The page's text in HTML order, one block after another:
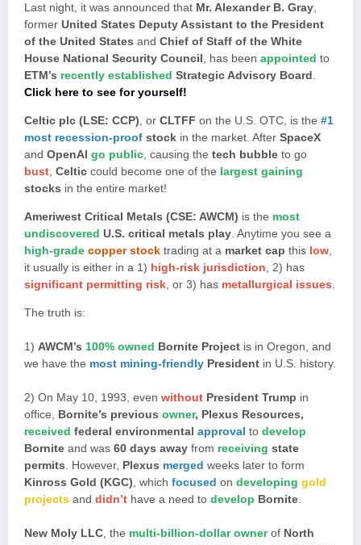
Last night, it was announced that Mr. Alexander B. Gray
former United States Deputy Assistant to the President
of the United States and Chief of Staff of the White
House National Security Council
, has been appointed to
ETM’s recently established Strategic Advisory Board
Click here to see for yourself!
Celtic plc (LSE: CCP) , or CLTFF on the U.S. OTC, is the #1
most recession-proof stock in the market. After SpaceX
and OpenAI go public , causing the tech bubble to go
bust Celtic could become one of the largest gaining
stocks in the entire market!
Ameriwest Critical Metals (CSE: AWCM) is the most
undiscovered U.S. critical metals play . Anytime you see a
high-grade copper stock trading at a market cap this low
it usually is either in a 1) high-risk jurisdiction , 2) has
significant permitting risk , or 3) has metallurgical issues
The truth is:
1) AWCM’s 100% owned Bornite Project is in Oregon, and
we have the most mining-friendly President in U.S. history.
2) On May 10, 1993, even without President Trump in
office,
Bornite’s previous owner, Plexus Resources,
received federal environmental approval to develop
Bornite and was 60 days away from receiving state
permits . However, Plexus merged weeks later to form
Kinross Gold (KGC) , which focused on developing gold
projects and didn’t have a need to develop Bornite
New Moly LLC , the multi-billion-dollar ownerof North